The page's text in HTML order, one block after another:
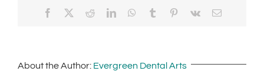
Facebook RedditLinkedInWhatsApp
Tumblr Pinterest
Vk Email
About the Author: Evergreen Dental Arts